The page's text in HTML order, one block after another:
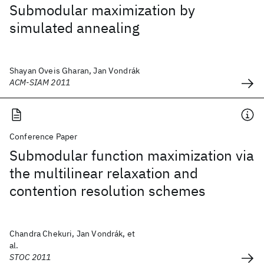
Submodular maximization by
simulated annealing
Shayan Oveis Gharan, Jan Vondrák
ACM-SIAM 2011
Conference Paper
Submodular function maximization via
the multilinear relaxation and
contention resolution schemes
Chandra Chekuri, Jan Vondrák, et
al.
STOC 2011